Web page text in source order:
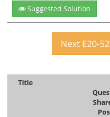
Suggested Solution
Next E20-
Title